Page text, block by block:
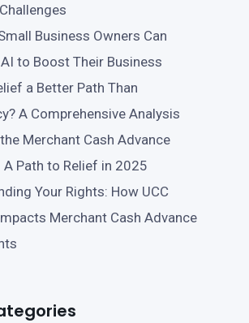
Business Owners Can
to Boost Their Business
a Better Path Than
A Comprehensive Analysis
Merchant Cash Advance
A Path to Relief in 2025
Your Rights: How UCC
Merchant Cash Advance